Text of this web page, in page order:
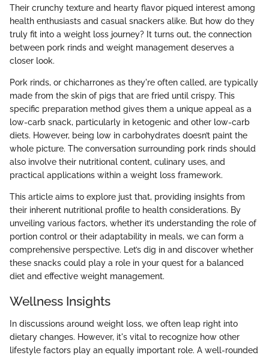
Their crunchy texture and hearty flavor piqued interest among
health enthusiasts and casual snackers alike. But how do they
truly fit into a weight loss journey? It turns out, the connection
between pork rinds and weight management deserves a
closer look.
Pork rinds, or chicharrones as they're often called, are typically
made from the skin of pigs that are fried until crispy. This
specific preparation method gives them a unique appeal as a
low-carb snack, particularly in ketogenic and other low-carb
diets. However, being low in carbohydrates doesn’t paint the
whole picture. The conversation surrounding pork rinds should
also involve their nutritional content, culinary uses, and
practical applications within a weight loss framework.
This article aims to explore just that, providing insights from
their inherent nutritional profile to health considerations. By
unveiling various factors, whether it’s understanding the role of
portion control or their adaptability in meals, we can form a
comprehensive perspective. Let’s dig in and discover whether
these snacks could play a role in your quest for a balanced
diet and effective weight management.
Wellness Insights
In discussions around weight loss, we often leap right into
dietary changes. However, it's vital to recognize how other
lifestyle factors play an equally important role. A well-rounded